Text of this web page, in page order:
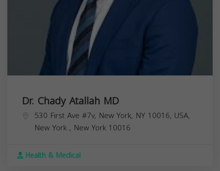
Dr. Chady Atallah MD
530 First Ave #7v, New York, NY 10016, USA,
New York , New York 10016
Health & Medical